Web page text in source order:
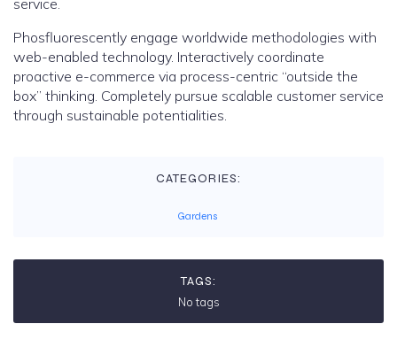
service.
Phosfluorescently engage worldwide methodologies with
web-enabled technology. Interactively coordinate
proactive e-commerce via process-centric “outside the
box” thinking. Completely pursue scalable customer service
through sustainable potentialities.
CATEGORIES:
Gardens
TAGS:
No tags